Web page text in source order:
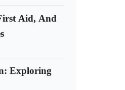
Aid, And
Exploring